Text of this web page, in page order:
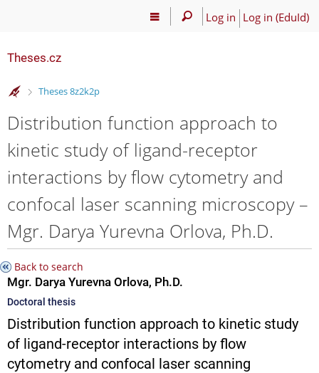
Log in Log in (EduId)
Theses.cz
>
Theses 8z2k2p
Distribution function approach to
kinetic study of ligand-receptor
interactions by flow cytometry and
confocal laser scanning microscopy –
Mgr. Darya Yurevna Orlova, Ph.D.
Back to search
Mgr. Darya Yurevna Orlova, Ph.D.
Doctoral thesis
Distribution function approach to kinetic study
of ligand-receptor interactions by flow
cytometry and confocal laser scanning